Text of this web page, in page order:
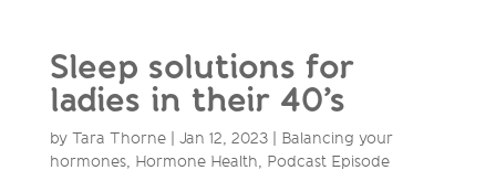
Sleep solutions for
ladies in their 40’s
by Tara Thorne| Jan 12, 2023| Balancing your
hormones, Hormone Health, Podcast Episode